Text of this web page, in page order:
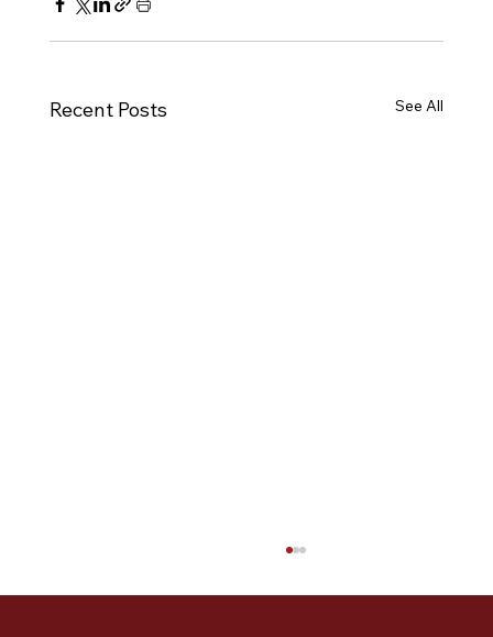
Recent Posts See All